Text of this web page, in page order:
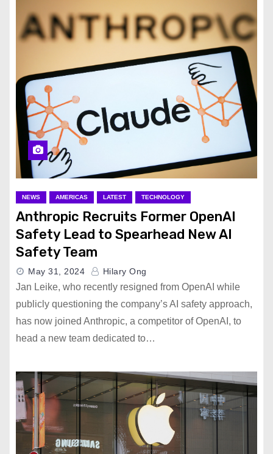
NEWS AMERICAS LATEST TECHNOLOGY
Anthropic Recruits Former OpenAI
Safety Lead to Spearhead New AI
Safety Team
May 31, 2024 Hilary Ong
Jan Leike, who recently resigned from OpenAI while
publicly questioning the company’s AI safety approach,
has now joined Anthropic, a competitor of OpenAI, to
head a new team dedicated to…